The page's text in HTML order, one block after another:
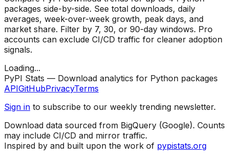
packages side-by-side. See total downloads, daily
averages, week-over-week growth, peak days, and
market share. Filter by 7, 30, or 90-day windows. Pro
accounts can exclude CI/CD traffic for cleaner adoption
signals.
Loading...
PyPI Stats — Download analytics for Python packages
APIGitHubPrivacyTerms
Sign in to subscribe to our weekly trending newsletter.
Download data sourced from BigQuery (Google). Counts
may include CI/CD and mirror traffic.
Inspired by and built upon the work of pypistats.org